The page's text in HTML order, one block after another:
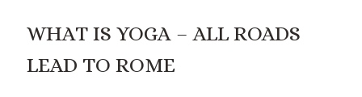
WHAT IS YOGA – ALL ROADS
LEAD TO ROME